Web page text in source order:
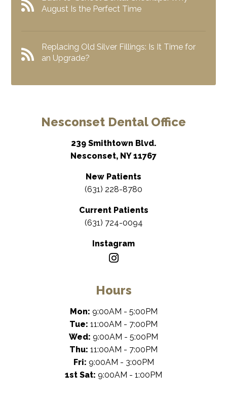
August Is the Perfect Time
Replacing Old Silver Fillings: Is It Time for
an Upgrade?
Nesconset Dental Office
239 Smithtown Blvd.
Nesconset, NY 11767
New Patients
(631) 228-8780
Current Patients
(631) 724-0094
Instagram
Hours
Mon: 9:00AM - 5:00PM
Tue: 11:00AM - 7:00PM
Wed: 9:00AM - 5:00PM
Thu: 11:00AM - 7:00PM
Fri: 9:00AM - 3:00PM
1st Sat: 9:00AM - 1:00PM